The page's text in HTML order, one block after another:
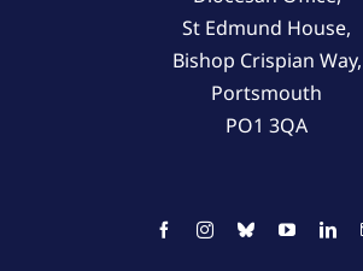
St Edmund House,
Bishop Crispian Way,
Portsmouth
PO1 3QA